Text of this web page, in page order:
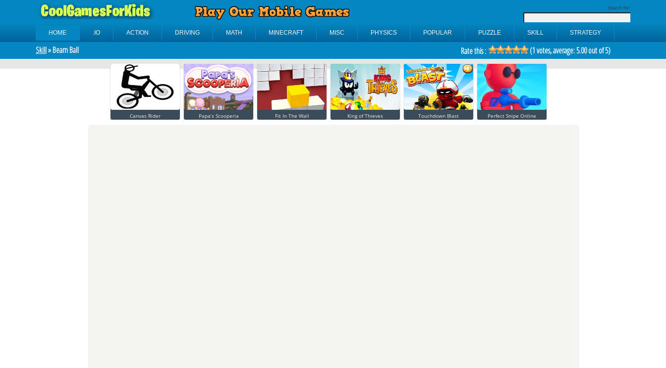
Search for:
HOME .IO ACTION DRIVING MATH MINECRAFT MISC PHYSICS POPULAR PUZZLE SKILL STRATEGY
Skill» Beam Ball Rate this : (1votes, average:5.00out of 5)
Canvas Rider Papa’s Scooperia Fit In The Wall King of Thieves Touchdown Blast Perfect Snipe Online